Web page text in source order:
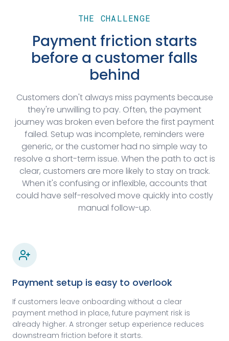
THE CHALLENGE
Payment friction starts
before a customer falls
behind
Customers don't always miss payments because
they're unwilling to pay. Often, the payment
journey was broken even before the first payment
failed. Setup was incomplete, reminders were
generic, or the customer had no simple way to
resolve a short-term issue. When the path to act is
clear, customers are more likely to stay on track.
When it's confusing or inflexible, accounts that
could have self-resolved move quickly into costly
manual follow-up.
Payment setup is easy to overlook
If customers leave onboarding without a clear
payment method in place, future payment risk is
already higher. A stronger setup experience reduces
downstream friction before it starts.